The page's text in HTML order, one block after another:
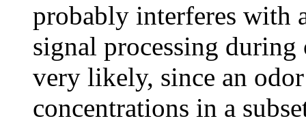
probably interferes with
signal processing
very likely, since an
concentrations in a